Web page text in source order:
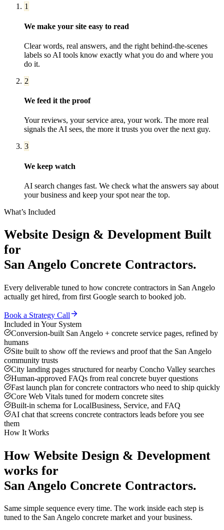
1
We make your site easy to read
Clear words, real answers, and the right behind-the-scenes
labels so AI tools know exactly what you do and where you
do it.
2
We feed it the proof
Your reviews, your service area, your work. The more real
signals the AI sees, the more it trusts you over the next guy.
3
We keep watch
AI search changes fast. We check what the answers say about
your business and keep your spot near the top.
What’s Included
Website Design & Development Built
for
San Angelo Concrete Contractors.
Every deliverable tuned to how concrete contractors in San Angelo
actually get hired, from first Google search to booked job.
Book a Strategy Call
Included in Your System
Conversion-built San Angelo + concrete service pages, refined by
humans
Site built to show off the reviews and proof that the San Angelo
community trusts
City landing pages structured for nearby Concho Valley searches
Human-approved FAQs from real concrete buyer questions
Fast launch plan for concrete contractors who need to ship quickly
Core Web Vitals tuned for modern concrete sites
Built-in schema for LocalBusiness, Service, and FAQ
AI chat that screens concrete contractors leads before you see
them
How It Works
How Website Design & Development
works for
San Angelo Concrete Contractors.
Same simple sequence every time. The work inside each step is
tuned to the San Angelo concrete market and your business.